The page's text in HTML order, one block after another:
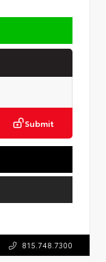
Submit
815.748.7300